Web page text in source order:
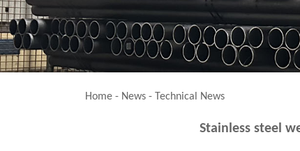
Home - News - Technical News
Stainless steel